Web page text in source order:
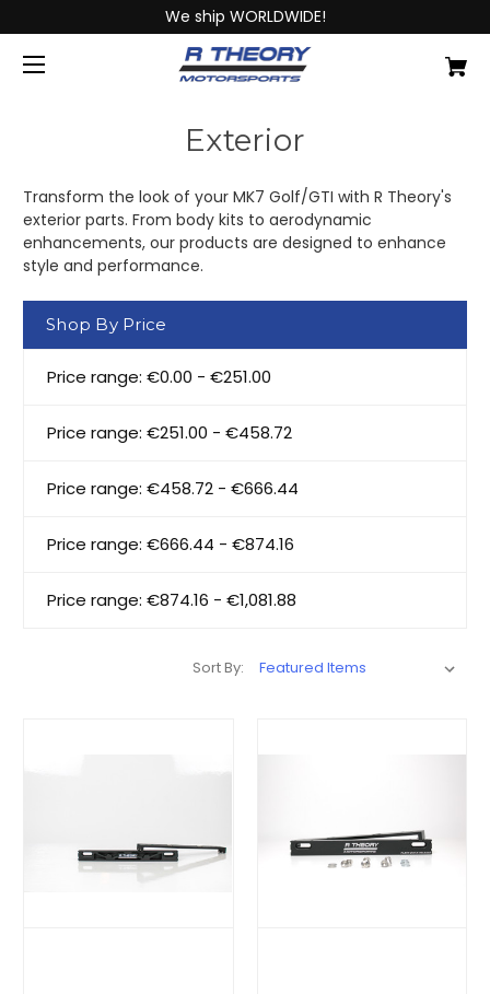
We ship WORLDWIDE!
Exterior
Transform the look of your MK7 Golf/GTI with R Theory's
exterior parts. From body kits to aerodynamic
enhancements, our products are designed to enhance
style and performance.
Shop By Price
Price range: €0.00 - €251.00
Price range: €251.00 - €458.72
Price range: €458.72 - €666.44
Price range: €666.44 - €874.16
Price range: €874.16 - €1,081.88
Sort By: